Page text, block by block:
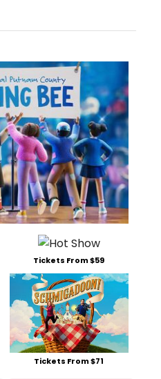
Tickets From $59
Tickets From $71